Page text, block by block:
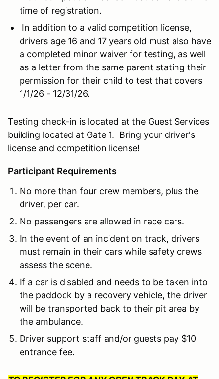
time of registration.
In addition to a valid competition license,
drivers age 16 and 17 years old must also have
a completed minor waiver for testing, as well
as a letter from the same parent stating their
permission for their child to test that covers
1/1/26 - 12/31/26.
Testing check-in is located at the Guest Services
building located at Gate 1. Bring your driver's
license and competition license!
Participant Requirements
No more than four crew members, plus the
driver, per car.
No passengers are allowed in race cars.
In the event of an incident on track, drivers
must remain in their cars while safety crews
assess the scene.
If a car is disabled and needs to be taken into
the paddock by a recovery vehicle, the driver
will be transported back to their pit area by
the ambulance.
Driver support staff and/or guests pay $10
entrance fee.